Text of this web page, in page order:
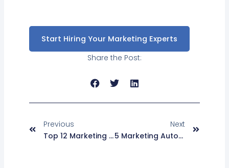
Start Hiring Your Marketing Experts
Share the Post:
Previous
Top 12 Marketing Automation Questions You Should Know
Next
5 Marketing Automation Tips For B2B Marketing That Will Work For You